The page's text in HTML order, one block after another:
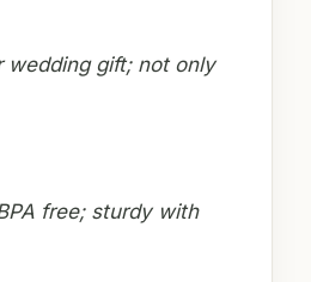
wedding gift; not only
free; sturdy with